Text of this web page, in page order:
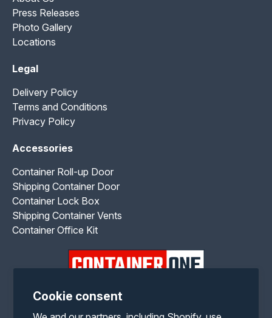
Cookie consent
Press Releases
Photo Gallery
Locations
Legal
Delivery Policy
Terms and Conditions
Privacy Policy
Accessories
Container Roll-up Door
Shipping Container Door
Container Lock Box
Shipping Container Vents
Container Office Kit
FacebookTwitter